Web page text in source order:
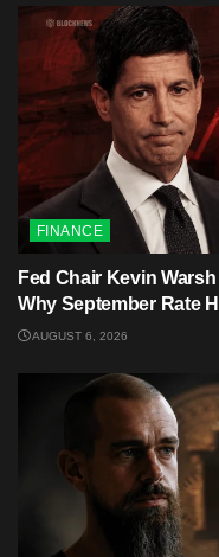
FINANCE
Fed Chair Kevin
Why September Rate
AUGUST 6, 2026